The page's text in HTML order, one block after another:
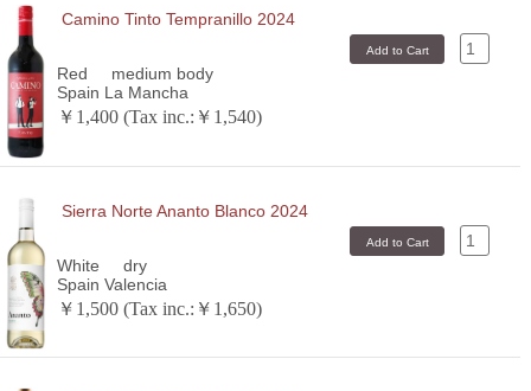
Camino Tinto Tempranillo 2024
Red
medium body
Spain La Mancha
￥1,400 (Tax inc.:￥1,540)
Sierra Norte Ananto Blanco 2024
White
dry
Spain Valencia
￥1,500 (Tax inc.:￥1,650)